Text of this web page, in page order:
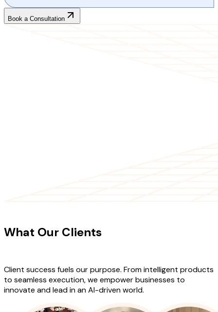
Book a Consultation
What Our Clients
Client success fuels our purpose. From intelligent products
to seamless execution, we empower businesses to
innovate and lead in an AI-driven world.